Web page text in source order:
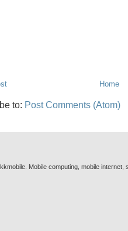
Home
to: Post Comments (Atom)
Mobile computing, mobile